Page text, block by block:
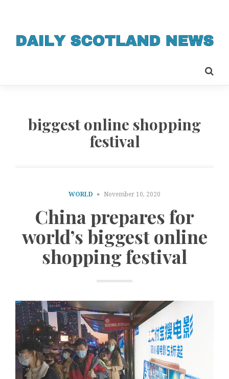
biggest online shopping
festival
WORLD November 10, 2020
China prepares for
world’s biggest online
shopping festival